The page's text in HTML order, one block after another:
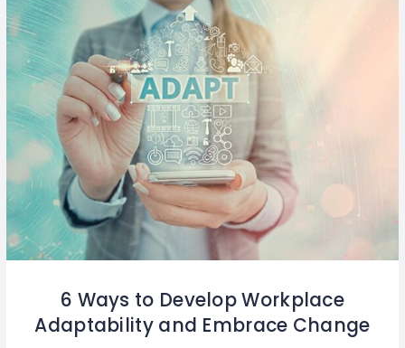
6 Ways to Develop Workplace
Adaptability and Embrace Change